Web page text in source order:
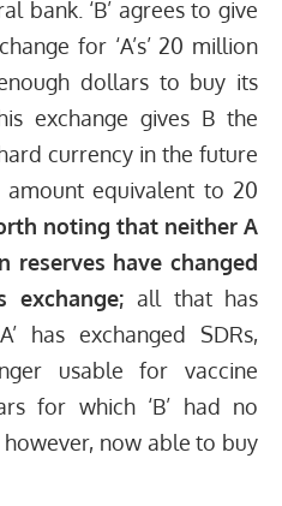
bank. ‘B’ agrees to give
for ‘A’s’ 20 million
enough dollars to buy its
exchange gives B the
currency in the future
equivalent to 20
noting that neither A
reserves have changed
exchange;all that has
has exchanged SDRs,
usable for vaccine
for which ‘B’ had no
however, now able to buy